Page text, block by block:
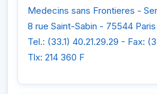
Medecins sans Frontieres -
8 rue Saint-Sabin - 75544
Tel.: (33.1) 40.21.29.29 - Fax:
Tlx: 214 360 F